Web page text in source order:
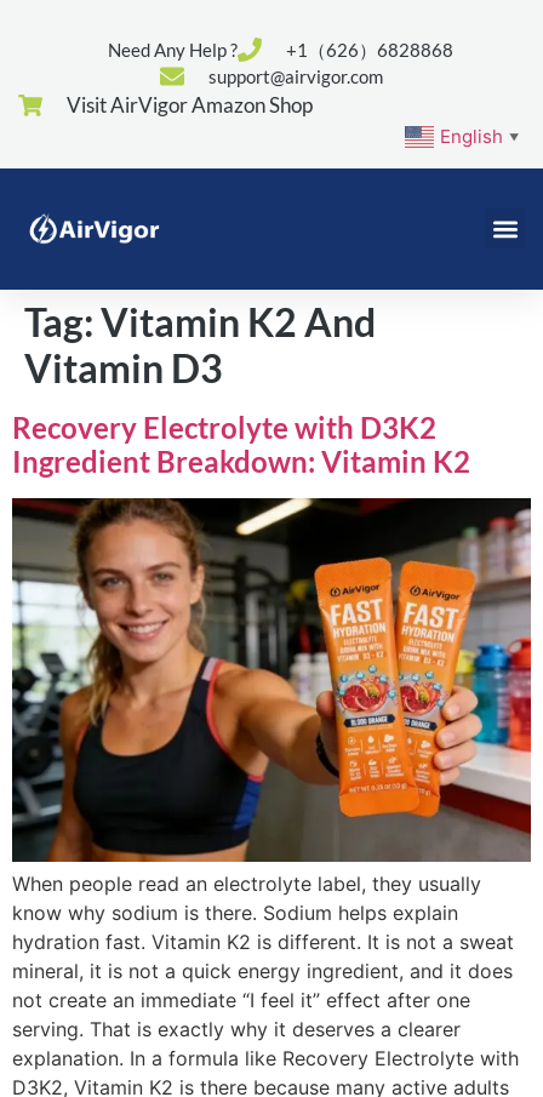
Need Any Help ?
+1（626）6828868
support@airvigor.com
Visit AirVigor Amazon Shop
English ▼
Tag:Vitamin K2 And
Vitamin D3
Recovery Electrolyte with D3K2
Ingredient Breakdown: Vitamin K2
When people read an electrolyte label, they usually
know why sodium is there. Sodium helps explain
hydration fast. Vitamin K2 is different. It is not a sweat
mineral, it is not a quick energy ingredient, and it does
not create an immediate “I feel it” effect after one
serving. That is exactly why it deserves a clearer
explanation. In a formula like Recovery Electrolyte with
D3K2, Vitamin K2 is there because many active adults